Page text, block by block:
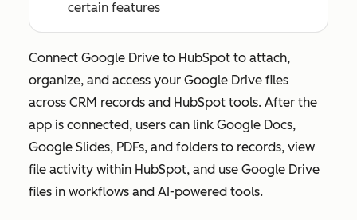
certain features
Connect Google Drive to HubSpot to attach,
organize, and access your Google Drive files
across CRM records and HubSpot tools. After the
app is connected, users can link Google Docs,
Google Slides, PDFs, and folders to records, view
file activity within HubSpot, and use Google Drive
files in workflows and AI-powered tools.